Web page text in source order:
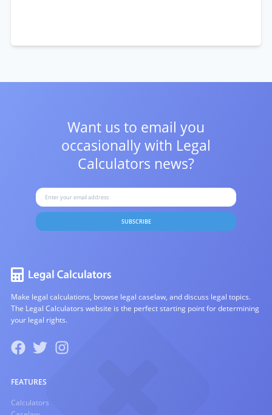
Want us to email you
occasionally with Legal
Calculators news?
SUBSCRIBE
Make legal calculations, browse legal caselaw, and discuss legal topics.
The Legal Calculators website is the perfect starting point for determining
your legal rights.
FEATURES
Calculators